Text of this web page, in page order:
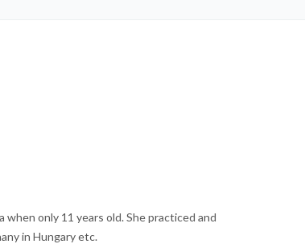
only 11 years old. She practiced and
in Hungary etc.